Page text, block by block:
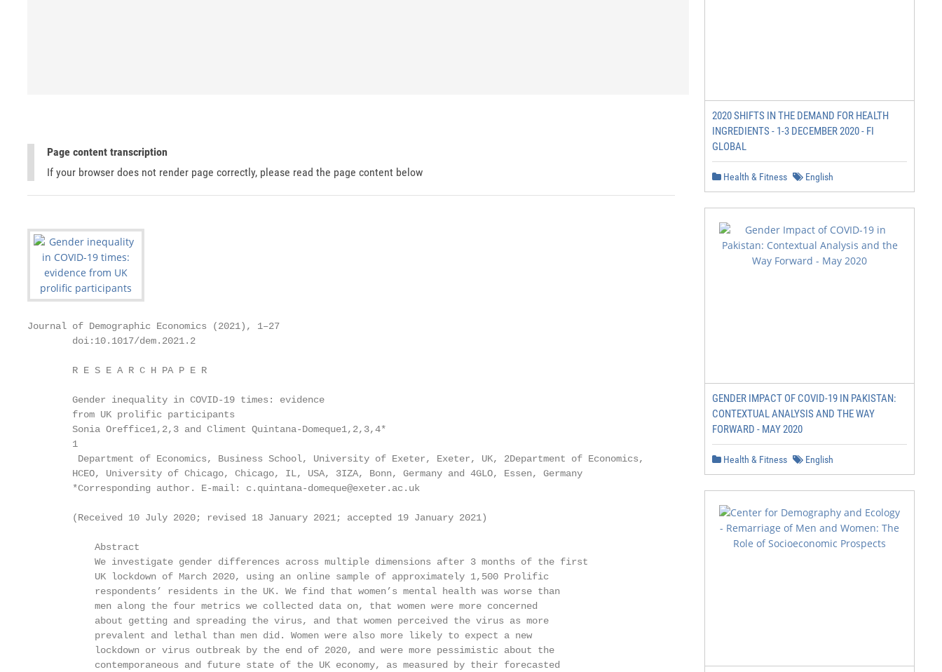
Page content transcription
If your browser does not render page correctly, please read the page content below
Journal of Demographic Economics (2021), 1–27
        doi:10.1017/dem.2021.2
        R E S E A R C H PA P E R
        Gender inequality in COVID-19 times: evidence
        from UK prolific participants
        Sonia Oreffice1,2,3 and Climent Quintana-Domeque1,2,3,4*
        1
         Department of Economics, Business School, University of Exeter, Exeter, UK, 2Department of Economics,
        HCEO, University of Chicago, Chicago, IL, USA, 3IZA, Bonn, Germany and 4GLO, Essen, Germany
        *Corresponding author. E-mail: c.quintana-domeque@exeter.ac.uk
        (Received 10 July 2020; revised 18 January 2021; accepted 19 January 2021)
            Abstract
            We investigate gender differences across multiple dimensions after 3 months of the first
            UK lockdown of March 2020, using an online sample of approximately 1,500 Prolific
            respondents’ residents in the UK. We find that women’s mental health was worse than
            men along the four metrics we collected data on, that women were more concerned
            about getting and spreading the virus, and that women perceived the virus as more
            prevalent and lethal than men did. Women were also more likely to expect a new
            lockdown or virus outbreak by the end of 2020, and were more pessimistic about the
            contemporaneous and future state of the UK economy, as measured by their forecasted
2020 SHIFTS IN THE DEMAND FOR HEALTH
INGREDIENTS - 1-3 DECEMBER 2020 - FI
GLOBAL
Health & Fitness English
GENDER IMPACT OF COVID-19 IN PAKISTAN:
CONTEXTUAL ANALYSIS AND THE WAY
FORWARD - MAY 2020
Health & Fitness English